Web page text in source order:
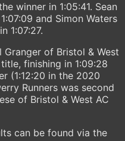
winner in 1:05:41. Sean
and Simon Waters
1:07:27.
Granger of Bristol & West
finishing in 1:09:28
(1:12:20 in the 2020
Runners was second
of Bristol & West AC
can be found via the